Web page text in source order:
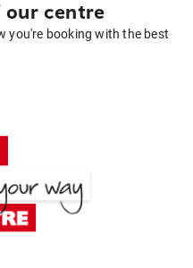
our centre
you're booking with the best